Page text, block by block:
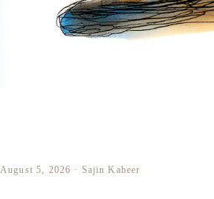
August 5, 2026 · Sajin Kabeer